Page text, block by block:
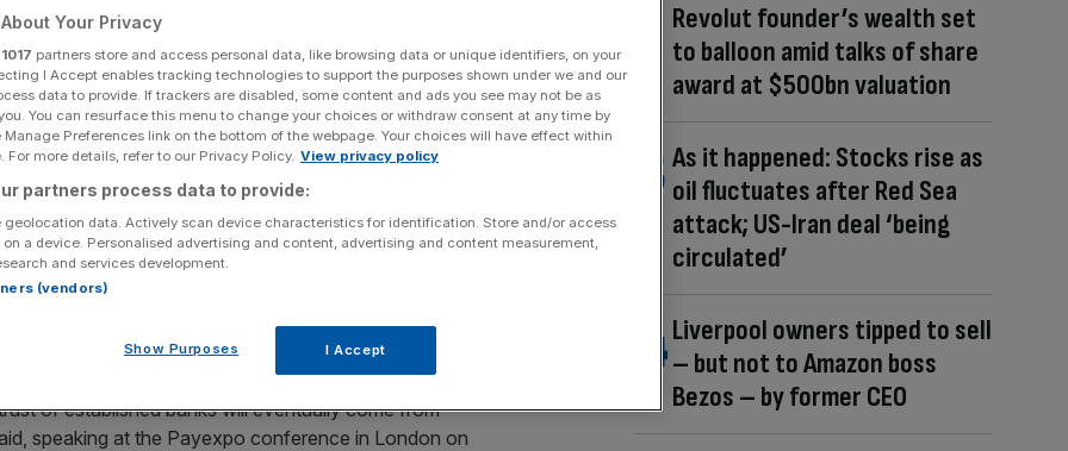
the big high street players will take "years" to
of a mobile bank with ambitions to do just that.
executive of the yet to launch digital bank Mondo
business
Bank, which have already gone public, are "selling
at a lower cost.
banking to make money" he said.
of established banks will eventually come from
speaking at the Payexpo conference in London on
Revolut founder’s wealth set
to balloon amid talks of share
award at $500bn valuation
As it happened: Stocks rise as
oil fluctuates after Red Sea
attack; US-Iran deal ‘being
circulated’
Liverpool owners tipped to sell
– but not to Amazon boss
Bezos – by former CEO
Your Privacy
1017 partners store and access personal data, like browsing data or unique identifiers, on your
I Accept enables tracking technologies to support the purposes shown under we and our
data to provide. If trackers are disabled, some content and ads you see may not be as
You can resurface this menu to change your choices or withdraw consent at any time by
Preferences link on the bottom of the webpage. Your choices will have effect within
For more details, refer to our Privacy Policy. View privacy policy
partners process data to provide:
geolocation data. Actively scan device characteristics for identification. Store and/or access
a device. Personalised advertising and content, advertising and content measurement,
and services development.
(vendors)
Show Purposes I Accept